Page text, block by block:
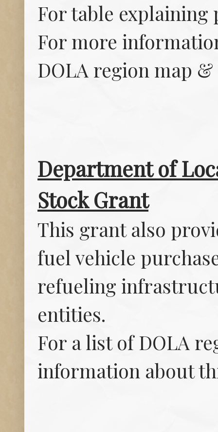
For table
For more
DOLA region map
Department of
Stock Grant
This grant also
fuel vehicle
refueling
entities.
For a list of DOLA
information about